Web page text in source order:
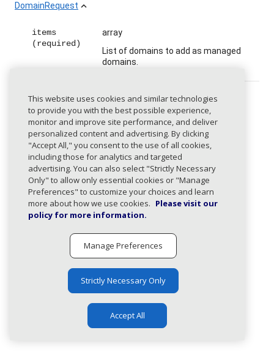
DomainRequest expand_less
items
(required)
array
List of domains to add as managed
domains.
Paths
The following paths use this type:
/domains/post
Create a new managed domain entry.
This website uses cookies and similar technologies
to provide you with the best possible experience,
monitor and improve site performance, and deliver
personalized content and advertising. By clicking
"Accept All," you consent to the use of all cookies,
including those for analytics and targeted
advertising. You can also select "Strictly Necessary
Only" to allow only essential cookies or "Manage
Preferences" to customize your choices and learn
more about how we use cookies. Please visit our
policy for more information.
Manage Preferences
Strictly Necessary Only
Accept All